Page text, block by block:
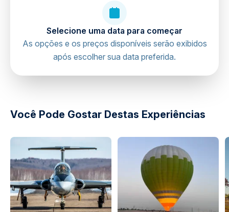
directions
Selecione uma data para começar
As opções e os preços disponíveis serão exibidos
após escolher sua data preferida.
Você Pode Gostar Destas Experiências